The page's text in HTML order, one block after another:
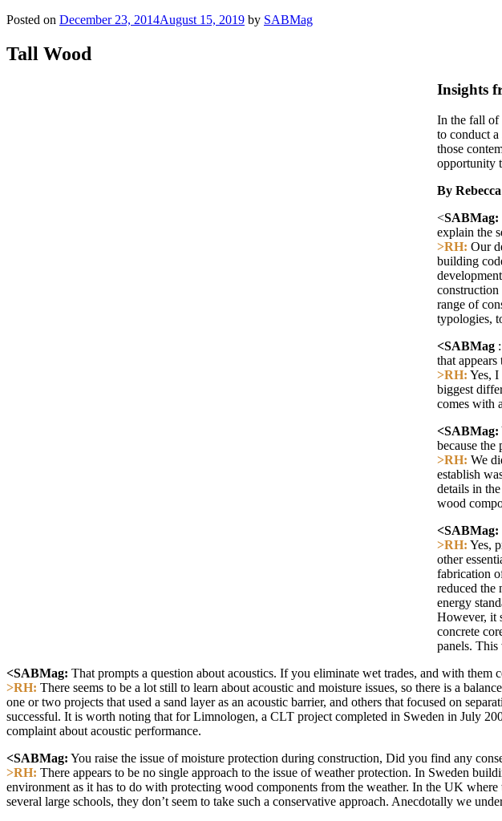
Posted on December 23, 2014August 15, 2019 by SABMag
Tall Wood
Insights
In the fall of
to conduct
those
opportunity
By
<SABMag:
explain the
>RH: Our
building
construction
range of
typologies,
<SABMag
that
>RH: Yes, I
biggest
comes with
<SABMag:
because the
>RH: We
establish
details in
wood
<SABMag:
>RH: Yes,
other
fabrication
reduced the
energy
However, it
concrete
panels. This
<SABMag: That prompts a question about acoustics. If you eliminate wet trades, and with them
>RH: There seems to be a lot still to learn about acoustic and moisture issues, so there is a
one or two projects that used a sand layer as an acoustic barrier, and others that focused on
successful. It is worth noting that for Limnologen, a CLT project completed in Sweden in July
complaint about acoustic performance.
<SABMag: You raise the issue of moisture protection during construction, Did you find any
>RH: There appears to be no single approach to the issue of weather protection. In Sweden
environment as it has to do with protecting wood components from the weather. In the UK
several large schools, they don’t seem to take such a conservative approach. Anecdotally we